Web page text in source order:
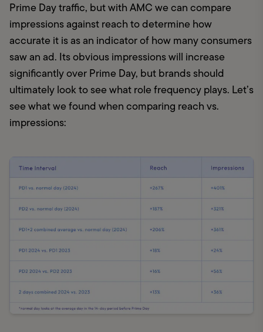
Prime Day traffic, but with AMC we can compare
impressions against reach to determine how
accurate it is as an indicator of how many consumers
saw an ad. Its obvious impressions will increase
significantly over Prime Day, but brands should
ultimately look to see what role frequency plays. Let’s
see what we found when comparing reach vs.
impressions: